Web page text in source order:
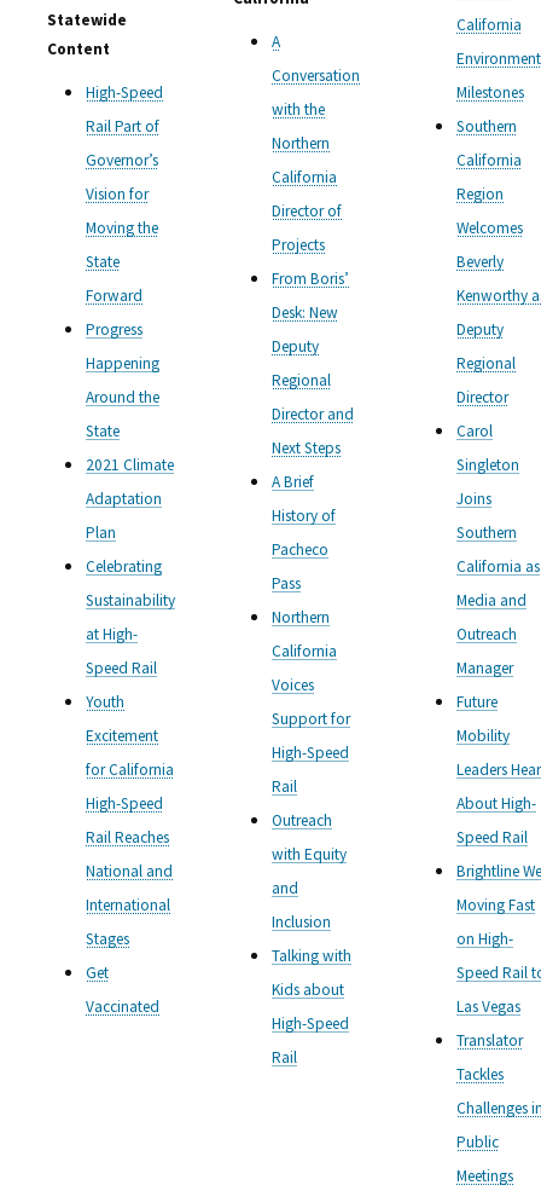
Statewide
Content
High-Speed
Rail Part of
Governor’s
Vision for
Moving the
State
Forward
Progress
Happening
Around the
State
2021 Climate
Adaptation
Plan
Celebrating
Sustainability
at High-
Speed Rail
Youth
Excitement
for California
High-Speed
Rail Reaches
National and
International
Stages
Get
Vaccinated
A
Conversation
with the
Northern
California
Director of
Projects
From Boris’
Desk: New
Deputy
Regional
Director and
Next Steps
A Brief
History of
Pacheco
Pass
Northern
California
Voices
Support for
High-Speed
Rail
Outreach
with Equity
and
Inclusion
Talking with
Kids about
High-Speed
Rail
California
Milestones
Southern
California
Region
Welcomes
Beverly
Kenworthy
Deputy
Regional
Director
Carol
Singleton
Joins
Southern
California as
Media and
Outreach
Manager
Future
Mobility
Leaders Hear
About High-
Speed Rail
Brightline
Moving Fast
on High-
Speed Rail
Las Vegas
Translator
Tackles
Challenges
Public
Meetings